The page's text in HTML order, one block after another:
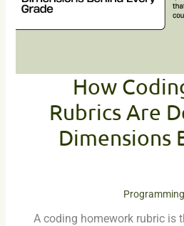
How
Rubrics Are
Dimensions
A coding homework rubric is